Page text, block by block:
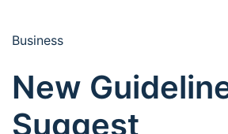
Business
New
Suggest